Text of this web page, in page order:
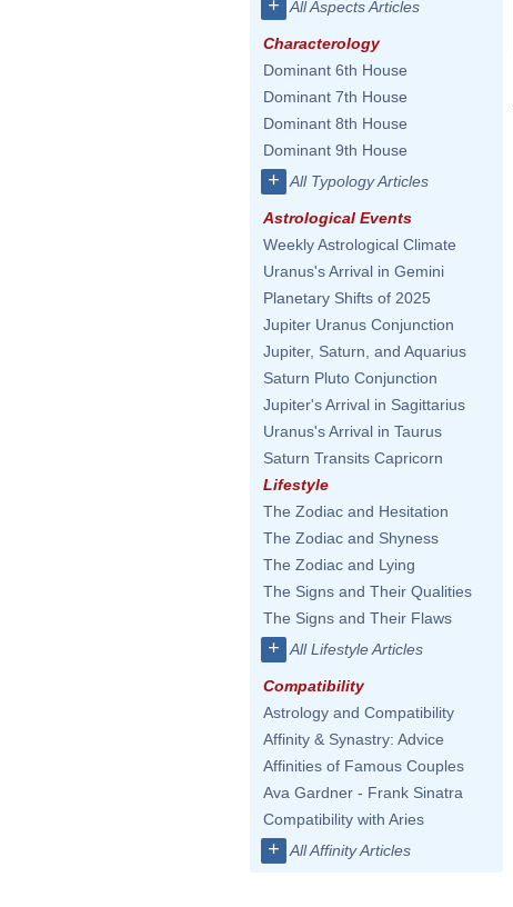
+ All Aspects Articles
Characterology
Dominant 6th House
Dominant 7th House
Dominant 8th House
Dominant 9th House
+ All Typology Articles
Astrological Events
Weekly Astrological Climate
Uranus's Arrival in Gemini
Planetary Shifts of 2025
Jupiter Uranus Conjunction
Jupiter, Saturn, and Aquarius
Saturn Pluto Conjunction
Jupiter's Arrival in Sagittarius
Uranus's Arrival in Taurus
Saturn Transits Capricorn
Lifestyle
The Zodiac and Hesitation
The Zodiac and Shyness
The Zodiac and Lying
The Signs and Their Qualities
The Signs and Their Flaws
+ All Lifestyle Articles
Compatibility
Astrology and Compatibility
Affinity & Synastry: Advice
Affinities of Famous Couples
Ava Gardner - Frank Sinatra
Compatibility with Aries
+ All Affinity Articles